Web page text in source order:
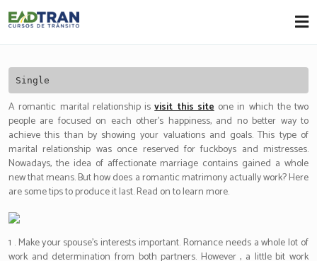
Eadtran
-
Single
A romantic marital relationship isvisit this siteone in which the two
people are focused on each other’s happiness, and no better way to
achieve this than by showing your valuations and goals. This type of
marital relationship was once reserved for fuckboys and mistresses.
Nowadays, the idea of affectionate marriage contains gained a whole
new that means. But how does a romantic matrimony actually work? Here
are some tips to produce it last. Read on to learn more.
1 . Make your spouse’s interests important. Romance needs a whole lot of
work and determination from both partners. However , a little bit work